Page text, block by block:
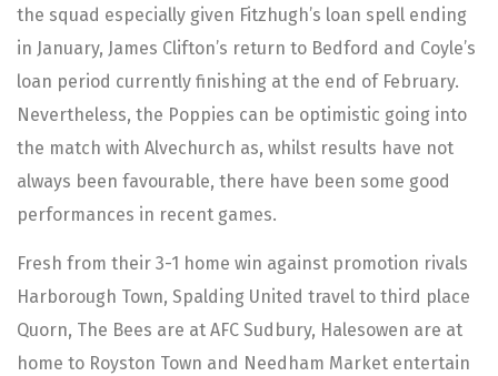
the squad especially given Fitzhugh’s loan spell ending
in January, James Clifton’s return to Bedford and Coyle’s
loan period currently finishing at the end of February.
Nevertheless, the Poppies can be optimistic going into
the match with Alvechurch as, whilst results have not
always been favourable, there have been some good
performances in recent games.
Fresh from their 3-1 home win against promotion rivals
Harborough Town, Spalding United travel to third place
Quorn, The Bees are at AFC Sudbury, Halesowen are at
home to Royston Town and Needham Market entertain